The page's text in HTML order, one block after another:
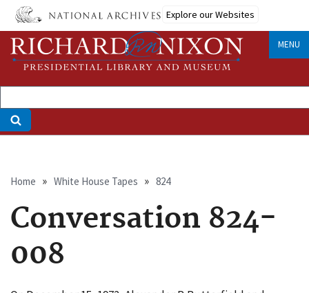
Skip
main
content
Explore our Websites
MENU
Breadcrumb
Home White House Tapes 824
Conversation 824-
008